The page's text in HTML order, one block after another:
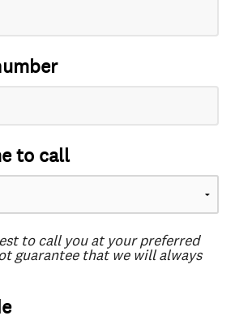
to call
to call you at your preferred
guarantee that we will always